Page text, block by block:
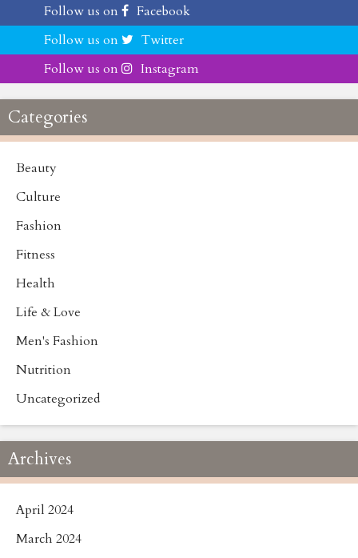
Follow us on
Facebook
Follow us on
Twitter
Follow us on
Instagram
Categories
Beauty
Culture
Fashion
Fitness
Health
Life & Love
Men's Fashion
Nutrition
Uncategorized
Archives
April 2024
March 2024